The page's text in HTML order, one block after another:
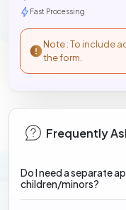
Fast Processing
Note : To include
the form.
Frequently
Do I need a separate
children/minors?